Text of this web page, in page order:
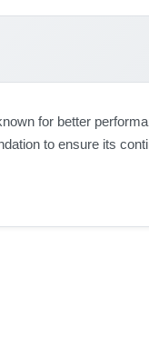
for better
to ensure its